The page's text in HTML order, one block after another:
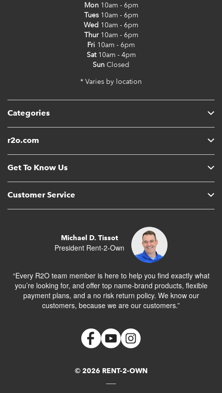
Categories
r2o.com
Get To Know Us
Customer Service
Mon10am - 6pm
Tues10am - 6pm
Wed 10am - 6pm
Thur10am - 6pm
Fri 10am - 6pm
Sat10am - 4pm
Sun Closed
* Varies by location
Michael D. Tissot
President Rent-2-Own
“Every R2O team member is here to help you find exactly what
you’re looking for, and offer top name-brand products, flexible
payment plans, and a no risk return policy. We know our
customers, because we are our customers.”
© 2026 RENT-2-OWN